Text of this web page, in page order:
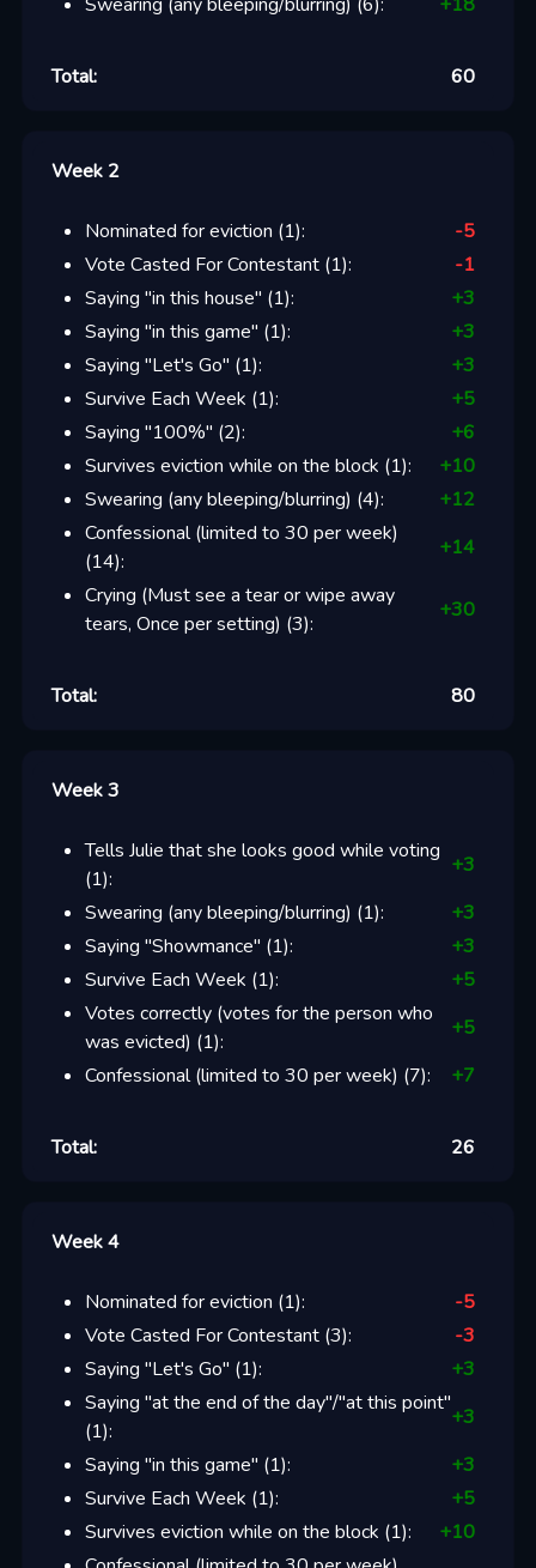
Total: 60
Week 2
Nominated for eviction (1):
-5
Vote Casted For Contestant(1):
-1
Saying "in this house" (1): +3
Saying "in this game" (1): +3
Saying "Let's Go" (1): +3
Survive Each Week (1): +5
Saying "100%" (2): +6
Survives eviction while on the block (1): +10
Swearing (any bleeping/blurring) (4): +12
Confessional (limited to 30 per week)
(14):
+14
Crying (Must see a tear or wipe away
tears, Once per setting) (3):
+30
Total: 80
Week 3
Tells Julie that she looks good while voting
(1):
+3
Swearing (any bleeping/blurring) (1): +3
Saying "Showmance" (1): +3
Survive Each Week (1): +5
Votes correctly (votes for the person who
was evicted) (1):
+5
Confessional (limited to 30 per week) (7): +7
Total: 26
Week 4
Nominated for eviction (1):
-5
Vote Casted For Contestant(3):
-3
Saying "Let's Go" (1): +3
Saying "at the end of the day"/"at this point"
(1):
+3
Saying "in this game" (1): +3
Survive Each Week (1): +5
Survives eviction while on the block (1): +10